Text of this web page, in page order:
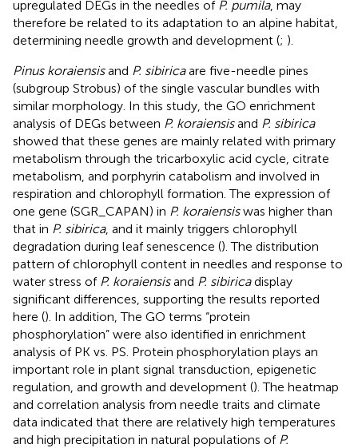
upregulated DEGs in the needles of P. pumila, may
therefore be related to its adaptation to an alpine habitat,
determining needle growth and development (; ).
Pinus koraiensisand P. sibiricaare five-needle pines
(subgroup Strobus) of the single vascular bundles with
similar morphology. In this study, the GO enrichment
analysis of DEGs between P. koraiensisand P. sibirica
showed that these genes are mainly related with primary
metabolism through the tricarboxylic acid cycle, citrate
metabolism, and porphyrin catabolism and involved in
respiration and chlorophyll formation. The expression of
one gene (SGR_CAPAN) in P. koraiensiswas higher than
that in P. sibirica, and it mainly triggers chlorophyll
degradation during leaf senescence (). The distribution
pattern of chlorophyll content in needles and response to
water stress of P. koraiensisand P. sibiricadisplay
significant differences, supporting the results reported
here (). In addition, The GO terms “protein
phosphorylation” were also identified in enrichment
analysis of PK vs. PS. Protein phosphorylation plays an
important role in plant signal transduction, epigenetic
regulation, and growth and development (). The heatmap
and correlation analysis from needle traits and climate
data indicated that there are relatively high temperatures
and high precipitation in natural populations of P.